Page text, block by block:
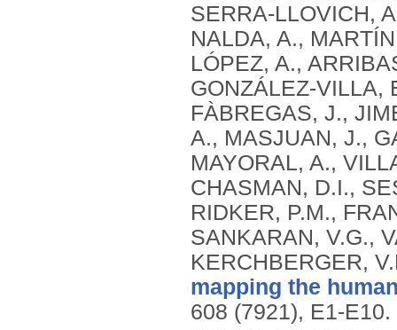
mapping the
608 (7921), E1-E10.